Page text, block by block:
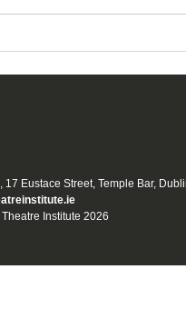
17 Eustace Street, Temple Bar,
Institute 2026